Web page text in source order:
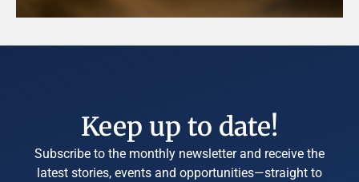
Keep up to date!
Subscribe to the monthly newsletter and receive the
latest stories, events and opportunities—straight to